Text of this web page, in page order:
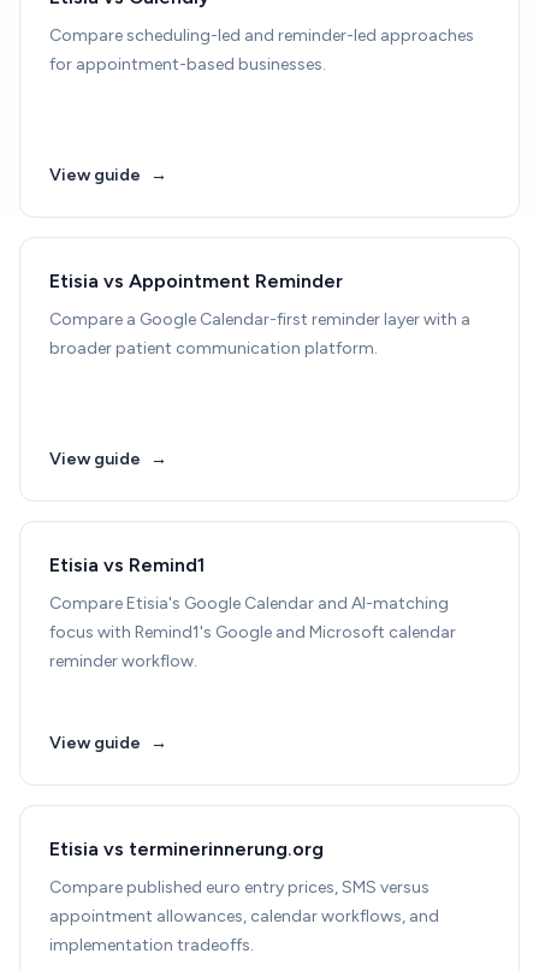
Compare scheduling-led and reminder-led approaches
for appointment-based businesses.
View guide →
Etisia vs Appointment Reminder
Compare a Google Calendar-first reminder layer with a
broader patient communication platform.
View guide →
Etisia vs Remind1
Compare Etisia's Google Calendar and AI-matching
focus with Remind1's Google and Microsoft calendar
reminder workflow.
View guide →
Etisia vs terminerinnerung.org
Compare published euro entry prices, SMS versus
appointment allowances, calendar workflows, and
implementation tradeoffs.